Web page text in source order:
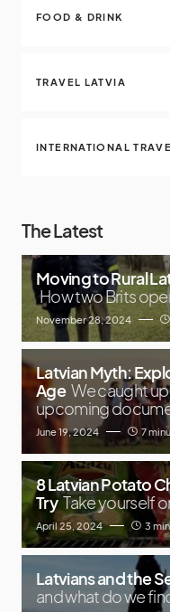
FOOD & DRINK
TRAVEL LATVIA
INTERNATIONAL
The Latest
Moving to Rural
How two Brits
November 28, 2024
Latvian Myth:
Age We caught
upcoming
June 19, 2024 7
8 Latvian Potato
Try Take yourself
April 25, 2024 3
Latvians and the
and what do we